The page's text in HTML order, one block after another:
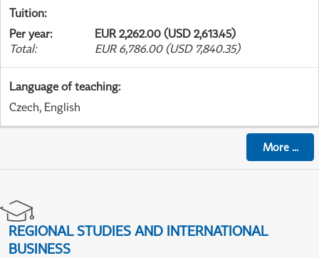
Tuition:
Per year:
EUR 2,262.00 (USD 2,613.45)
Total: EUR 6,786.00 (USD 7,840.35)
Language of teaching:
Czech, English
More...
REGIONAL STUDIES AND INTERNATIONAL
BUSINESS